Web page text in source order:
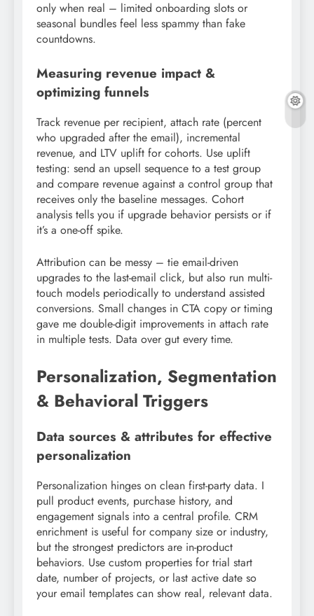
only when real – limited onboarding slots or
seasonal bundles feel less spammy than fake
countdowns.
Measuring revenue impact &
optimizing funnels
Track revenue per recipient, attach rate (percent
who upgraded after the email), incremental
revenue, and LTV uplift for cohorts. Use uplift
testing: send an upsell sequence to a test group
and compare revenue against a control group that
receives only the baseline messages. Cohort
analysis tells you if upgrade behavior persists or if
it’s a one-off spike.
Attribution can be messy – tie email-driven
upgrades to the last-email click, but also run multi-
touch models periodically to understand assisted
conversions. Small changes in CTA copy or timing
gave me double-digit improvements in attach rate
in multiple tests. Data over gut every time.
Personalization, Segmentation
& Behavioral Triggers
Data sources & attributes for effective
personalization
Personalization hinges on clean first-party data. I
pull product events, purchase history, and
engagement signals into a central profile. CRM
enrichment is useful for company size or industry,
but the strongest predictors are in-product
behaviors. Use custom properties for trial start
date, number of projects, or last active date so
your email templates can show real, relevant data.